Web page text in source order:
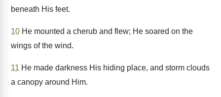
beneath His feet.
10 He mounted a cherub and flew; He soared on the
wings of the wind.
11 He made darkness His hiding place, and storm clouds
a canopy around Him.